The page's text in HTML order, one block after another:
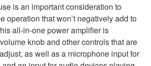
is an important consideration to
operation that won’t negatively add to
all-in-one power amplifier is
knob and other controls that are
as well as a microphone input for